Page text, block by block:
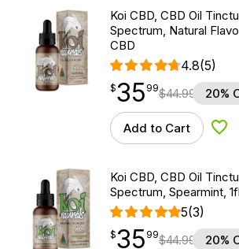
Koi CBD, CBD Oil
Spectrum, Natural
CBD
4.8(5)
$35.99
$35
point 99$44.99 20%
Add to Cart Add
Koi CBD, CBD Oil
Spectrum, Spearmint,
5(3)
$35.99
$35
point 99$44.99 20%